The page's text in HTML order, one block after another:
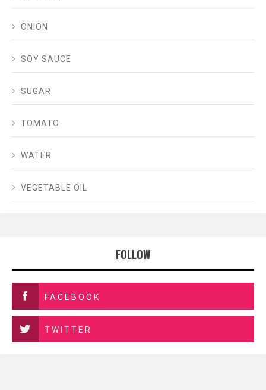
ONION
SOY SAUCE
SUGAR
TOMATO
WATER
VEGETABLE OIL
FOLLOW
FACEBOOK
TWITTER